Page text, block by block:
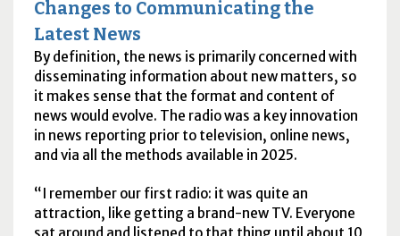
Changes to Communicating the
Latest News
By definition, the news is primarily concerned with
disseminating information about new matters, so
it makes sense that the format and content of
news would evolve. The radio was a key innovation
in news reporting prior to television, online news,
and via all the methods available in 2025.
I remember our first radio: it was quite an
attraction, like getting a brand-new TV. Everyone